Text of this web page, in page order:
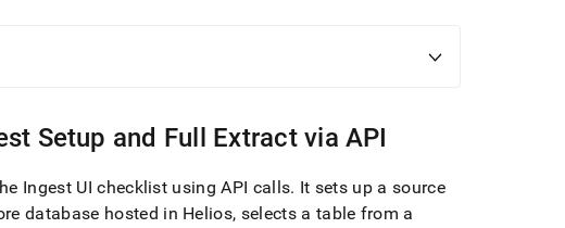
Setup and Full Extract via API
IngestUI checklist using API calls. It sets up a source
database hosted in Helios, selects a table from a